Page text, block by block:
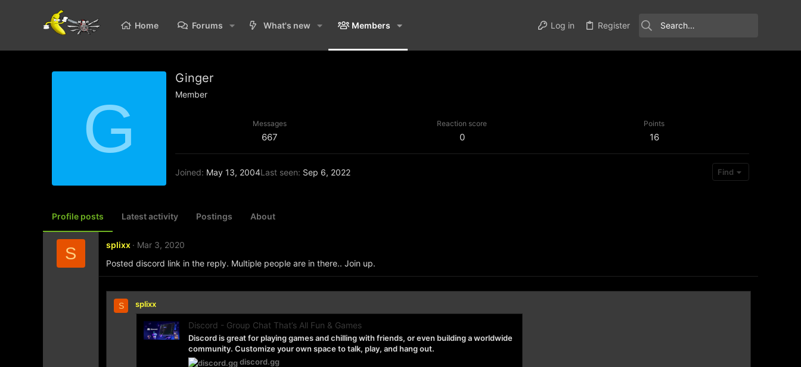
Home Forums What's new Members Log in Register
G
Ginger
Member
Messages
667
Reaction score
0
Points
16
Joined May 13, 2004Last seen Sep 6, 2022 Find
Profile posts Latest activity Postings About
S splixx
Mar 3, 2020
Posted discord link in the reply. Multiple people are in there.. Join up.
S splixx
Discord - Group Chat That’s All Fun & Games
Discord is great for playing games and chilling with friends, or even building a worldwide
community. Customize your own space to talk, play, and hang out.
discord.gg